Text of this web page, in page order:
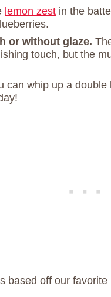
lemon zest in the
or without glaze.
touch, but the
can whip up a
based off our favorite